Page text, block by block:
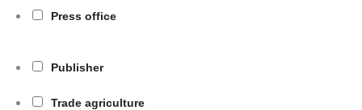
Press office
Publisher
Trade agriculture